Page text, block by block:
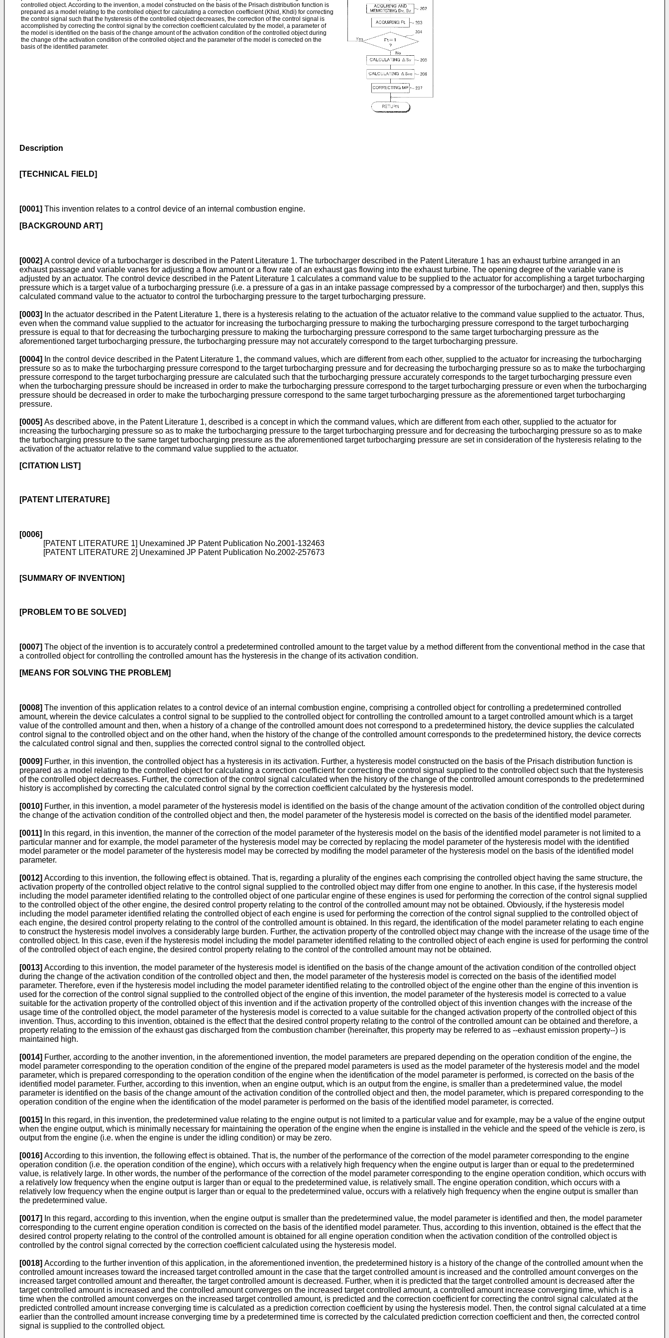
controlled object. According to the invention, a model constructed on the basis of the Prisach distribution function is
prepared as a model relating to the controlled object for calculating a correction coefficient (Khid, Khdi) for correcting
the control signal such that the hysteresis of the controlled object decreases, the correction of the control signal is
accomplished by correcting the control signal by the correction coefficient calculated by the model, a parameter of
the model is identified on the basis of the change amount of the activation condition of the controlled object during
the change of the activation condition of the controlled object and the parameter of the model is corrected on the
basis of the identified parameter.
Description
[TECHNICAL FIELD]
[0001] This invention relates to a control device of an internal combustion engine.
[BACKGROUND ART]
[0002] A control device of a turbocharger is described in the Patent Literature 1. The turbocharger described in the Patent Literature 1 has an exhaust turbine arranged in an
exhaust passage and variable vanes for adjusting a flow amount or a flow rate of an exhaust gas flowing into the exhaust turbine. The opening degree of the variable vane is
adjusted by an actuator. The control device described in the Patent Literature 1 calculates a command value to be supplied to the actuator for accomplishing a target turbocharging
pressure which is a target value of a turbocharging pressure (i.e. a pressure of a gas in an intake passage compressed by a compressor of the turbocharger) and then, supplys this
calculated command value to the actuator to control the turbocharging pressure to the target turbocharging pressure.
[0003]
In the actuator described in the Patent Literature 1, there is a hysteresis relating to the actuation of the actuator relative to the command value supplied to the actuator. Thus,
even when the command value supplied to the actuator for increasing the turbocharging pressure to making the turbocharging pressure correspond to the target turbocharging
pressure is equal to that for decreasing the turbocharging pressure to making the turbocharging pressure correspond to the same target turbocharging pressure as the
aforementioned target turbocharging pressure, the turbocharging pressure may not accurately correspond to the target turbocharging pressure.
[0004]
In the control device described in the Patent Literature 1, the command values, which are different from each other, supplied to the actuator for increasing the turbocharging
pressure so as to make the turbocharging pressure correspond to the target turbocharging pressure and for decreasing the turbocharging pressure so as to make the turbocharging
pressure correspond to the target turbocharging pressure are calculated such that the turbocharging pressure accurately corresponds to the target turbocharging pressure even
when the turbocharging pressure should be increased in order to make the turbocharging pressure correspond to the target turbocharging pressure or even when the turbocharging
pressure should be decreased in order to make the turbocharging pressure correspond to the same target turbocharging pressure as the aforementioned target turbocharging
pressure.
[0005] As described above, in the Patent Literature 1, described is a concept in which the command values, which are different from each other, supplied to the actuator for
increasing the turbocharging pressure so as to make the turbocharging pressure to the target turbocharging pressure and for decreasing the turbocharging pressure so as to make
the turbocharging pressure to the same target turbocharging pressure as the aforementioned target turbocharging pressure are set in consideration of the hysteresis relating to the
activation of the actuator relative to the command value supplied to the actuator.
[CITATION LIST]
[PATENT LITERATURE]
[0006]
[PATENT LITERATURE 1] Unexamined JP Patent Publication No.2001-132463
[PATENT LITERATURE 2] Unexamined JP Patent Publication No.2002-257673
[SUMMARY OF INVENTION]
[PROBLEM TO BE SOLVED]
[0007] The object of the invention is to accurately control a predetermined controlled amount to the target value by a method different from the conventional method in the case that
a controlled object for controlling the controlled amount has the hysteresis in the change of its activation condition.
[MEANS FOR SOLVING THE PROBLEM]
[0008] The invention of this application relates to a control device of an internal combustion engine, comprising a controlled object for controlling a predetermined controlled
amount, wherein the device calculates a control signal to be supplied to the controlled object for controlling the controlled amount to a target controlled amount which is a target
value of the controlled amount and then, when a history of a change of the controlled amount does not correspond to a predetermined history, the device supplies the calculated
control signal to the controlled object and on the other hand, when the history of the change of the controlled amount corresponds to the predetermined history, the device corrects
the calculated control signal and then, supplies the corrected control signal to the controlled object.
[0009] Further, in this invention, the controlled object has a hysteresis in its activation. Further, a hysteresis model constructed on the basis of the Prisach distribution function is
prepared as a model relating to the controlled object for calculating a correction coefficient for correcting the control signal supplied to the controlled object such that the hysteresis
of the controlled object decreases. Further, the correction of the control signal calculated when the history of the change of the controlled amount corresponds to the predetermined
history is accomplished by correcting the calculated control signal by the correction coefficient calculated by the hysteresis model.
[0010] Further, in this invention, a model parameter of the hysteresis model is identified on the basis of the change amount of the activation condition of the controlled object during
the change of the activation condition of the controlled object and then, the model parameter of the hysteresis model is corrected on the basis of the identified model parameter.
[0011]
In this regard, in this invention, the manner of the correction of the model parameter of the hysteresis model on the basis of the identified model parameter is not limited to a
particular manner and for example, the model parameter of the hysteresis model may be corrected by replacing the model parameter of the hysteresis model with the identified
model parameter or the model parameter of the hysteresis model may be corrected by modifing the model parameter of the hysteresis model on the basis of the identified model
parameter.
[0012] According to this invention, the following effect is obtained. That is, regarding a plurality of the engines each comprising the controlled object having the same structure, the
activation property of the controlled object relative to the control signal supplied to the controlled object may differ from one engine to another. In this case, if the hysteresis model
including the model parameter identified relating to the controlled object of one particular engine of these engines is used for performing the correction of the control signal supplied
to the controlled object of the other engine, the desired control property relating to the control of the controlled amount may not be obtained. Obviously, if the hysteresis model
including the model parameter identified relating the controlled object of each engine is used for performing the correction of the control signal supplied to the controlled object of
each engine, the desired control property relating to the control of the controlled amount is obtained. In this regard, the identification of the model parameter relating to each engine
to construct the hysteresis model involves a considerably large burden. Further, the activation property of the controlled object may change with the increase of the usage time of the
controlled object. In this case, even if the hysteresis model including the model parameter identified relating to the controlled object of each engine is used for performing the control
of the controlled object of each engine, the desired control property relating to the control of the controlled amount may not be obtained.
[0013] According to this invention, the model parameter of the hysteresis model is identified on the basis of the change amount of the activation condition of the controlled object
during the change of the activation condition of the controlled object and then, the model parameter of the hysteresis model is corrected on the basis of the identified model
parameter. Therefore, even if the hysteresis model including the model parameter identified relating to the controlled object of the engine other than the engine of this invention is
used for the correction of the control signal supplied to the controlled object of the engine of this invention, the model parameter of the hysteresis model is corrected to a value
suitable for the activation property of the controlled object of this invention and if the activation property of the controlled object of this invention changes with the increase of the
usage time of the controlled object, the model parameter of the hysteresis model is corrected to a value suitable for the changed activation property of the controlled object of this
invention. Thus, according to this invention, obtained is the effect that the desired control property relating to the control of the controlled amount can be obtained and therefore, a
property relating to the emission of the exhaust gas discharged from the combustion chamber (hereinafter, this property may be referred to as --exhaust emission property--) is
maintained high.
[0014] Further, according to the another invention, in the aforementioned invention, the model parameters are prepared depending on the operation condition of the engine, the
model parameter corresponding to the operation condition of the engine of the prepared model parameters is used as the model parameter of the hysteresis model and the model
parameter, which is prepared corresponding to the operation condition of the engine when the identification of the model parameter is performed, is corrected on the basis of the
identified model parameter. Further, according to this invention, when an engine output, which is an output from the engine, is smaller than a predetermined value, the model
parameter is identified on the basis of the change amount of the activation condition of the controlled object and then, the model parameter, which is prepared corresponding to the
operation condition of the engine when the identification of the model parameter is performed on the basis of the identified model parameter, is corrected.
[0015]
In this regard, in this invention, the predetermined value relating to the engine output is not limited to a particular value and for example, may be a value of the engine output
when the engine output, which is minimally necessary for maintaining the operation of the engine when the engine is installed in the vehicle and the speed of the vehicle is zero, is
output from the engine (i.e. when the engine is under the idling condition) or may be zero.
[0016] According to this invention, the following effect is obtained. That is, the number of the performance of the correction of the model parameter corresponding to the engine
operation condition (i.e. the operation condition of the engine), which occurs with a relatively high frequency when the engine output is larger than or equal to the predetermined
value, is relatively large. In other words, the number of the performance of the correction of the model parameter corresponding to the engine operation condition, which occurs with
a relatively low frequency when the engine output is larger than or equal to the predetermined value, is relatively small. The engine operation condition, which occurs with a
relatively low frequency when the engine output is larger than or equal to the predetermined value, occurs with a relatively high frequency when the engine output is smaller than
the predetermined value.
[0017]
In this regard, according to this invention, when the engine output is smaller than the predetermined value, the model parameter is identified and then, the model parameter
corresponding to the current engine operation condition is corrected on the basis of the identified model parameter. Thus, according to this invention, obtained is the effect that the
desired control property relating to the control of the controlled amount is obtained for all engine operation condition when the activation condition of the controlled object is
controlled by the control signal corrected by the correction coefficient calculated using the hysteresis model.
[0018] According to the further invention of this application, in the aforementioned invention, the predetermined history is a history of the change of the controlled amount when the
controlled amount increases toward the increased target controlled amount in the case that the target controlled amount is increased and the controlled amount converges on the
increased target controlled amount and thereafter, the target controlled amount is decreased. Further, when it is predicted that the target controlled amount is decreased after the
target controlled amount is increased and the controlled amount converges on the increased target controlled amount, a controlled amount increase converging time, which is a
time when the controlled amount converges on the increased target controlled amount, is predicted and the correction coefficient for correcting the control signal calculated at the
predicted controlled amount increase converging time is calculated as a prediction correction coefficient by using the hysteresis model. Then, the control signal calculated at a time
earlier than the controlled amount increase converging time by a predetermined time is corrected by the calculated prediction correction coefficient and then, the corrected control
signal is supplied to the controlled object.